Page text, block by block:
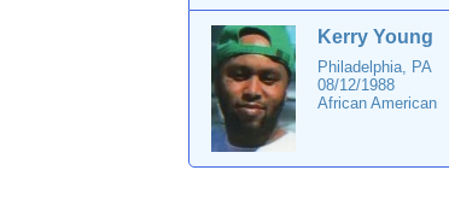
Kerry Young
Philadelphia, PA
08/12/1988
African American